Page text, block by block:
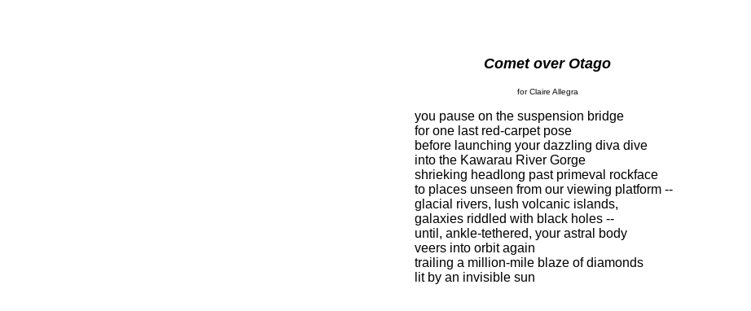
Comet over Otago
for Claire Allegra
you pause on the suspension bridge
for one last red-carpet pose
before launching your dazzling diva dive
into the Kawarau River Gorge
shrieking headlong past primeval rockface
to places unseen from our viewing platform --
glacial rivers, lush volcanic islands,
galaxies riddled with black holes --
until, ankle-tethered, your astral body
veers into orbit again
trailing a million-mile blaze of diamonds
lit by an invisible sun